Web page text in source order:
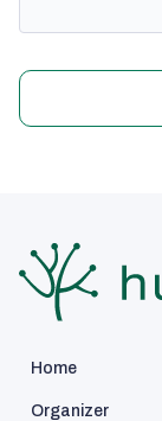
Home
Organizer